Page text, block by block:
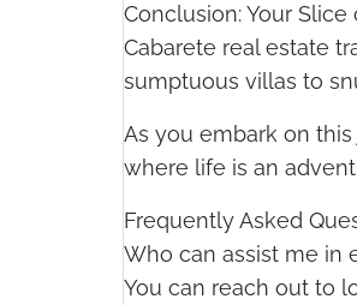
Conclusion: Your Slice
Cabarete real estate
sumptuous villas to
As you embark on
where life is an
Frequently Asked
Who can assist me in
You can reach out to